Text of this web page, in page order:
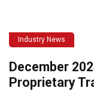
Industry News
December
Proprietary